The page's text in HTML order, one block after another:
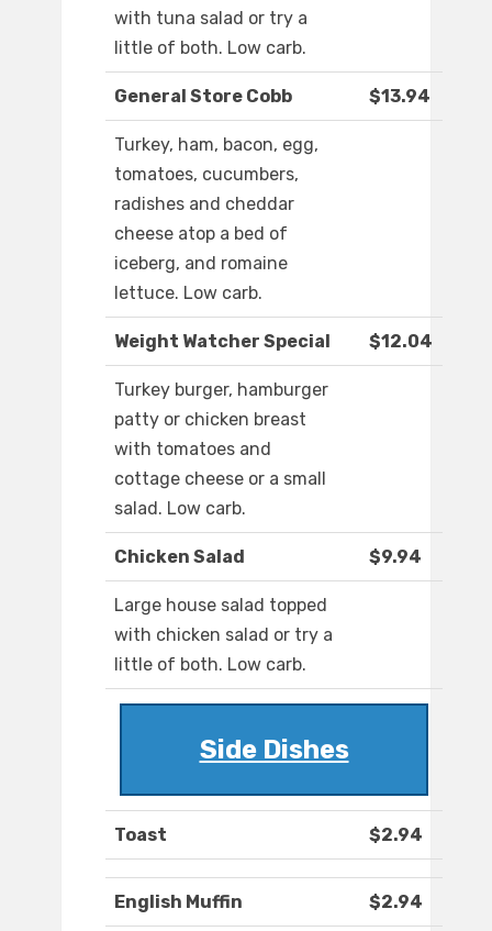
with tuna salad or try a
little of both. Low carb.
General Store Cobb $13.94
Turkey, ham, bacon, egg,
tomatoes, cucumbers,
radishes and cheddar
cheese atop a bed of
iceberg, and romaine
lettuce. Low carb.
Weight Watcher Special $12.04
Turkey burger, hamburger
patty or chicken breast
with tomatoes and
cottage cheese or a small
salad. Low carb.
Chicken Salad $9.94
Large house salad topped
with chicken salad or try a
little of both. Low carb.
Side Dishes
Toast $2.94
English Muffin $2.94